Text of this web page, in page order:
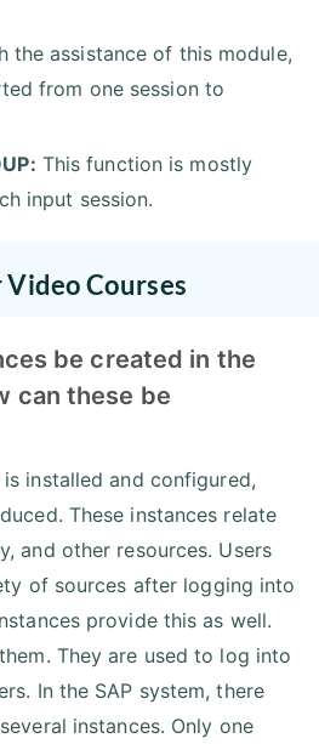
the assistance of this module,
from one session to
This function is mostly
input session.
Video Courses
be created in the
can these be
installed and configured,
These instances relate
and other resources. Users
of sources after logging into
provide this as well.
They are used to log into
In the SAP system, there
instances. Only one